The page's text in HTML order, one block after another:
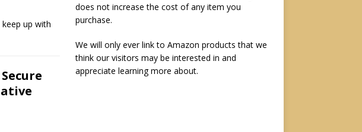
up with
does not increase the cost of any item you
purchase.
We will only ever link to Amazon products that we
think our visitors may be interested in and
appreciate learning more about.